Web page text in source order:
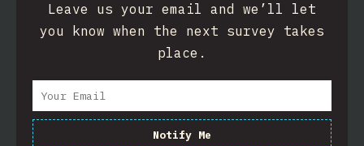
Leave us your email and we’ll let
you know when the next survey takes
place.
Notify Me